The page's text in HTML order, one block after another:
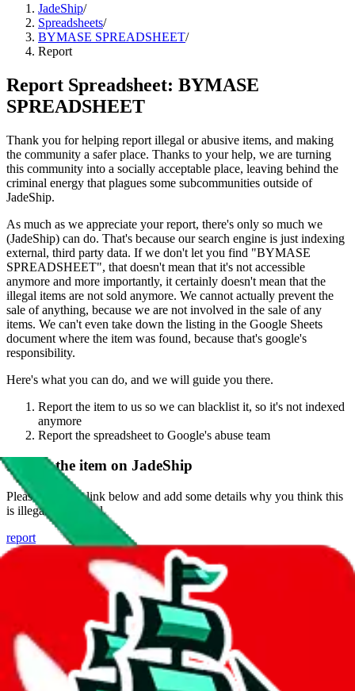
JadeShip/
Spreadsheets/
BYMASE SPREADSHEET/
Report
Report Spreadsheet: BYMASE
SPREADSHEET
Thank you for helping report illegal or abusive items, and making
the community a safer place. Thanks to your help, we are turning
this community into a socially acceptable place, leaving behind the
criminal energy that plagues some subcommunities outside of
JadeShip.
As much as we appreciate your report, there's only so much we
(JadeShip) can do. That's because our search engine is just indexing
external, third party data. If we don't let you find "BYMASE
SPREADSHEET", that doesn't mean that it's not accessible
anymore and more importantly, it certainly doesn't mean that the
illegal items are not sold anymore. We cannot actually prevent the
sale of anything, because we are not involved in the sale of any
items. We can't even take down the listing in the Google Sheets
document where the item was found, because that's google's
responsibility.
Here's what you can do, and we will guide you there.
Report the item to us so we can blacklist it, so it's not indexed
anymore
Report the spreadsheet to Google's abuse team
Report the item on JadeShip
Please click the link below and add some details why you think this
is illegal or harmful.
report
Report abuse on Google Sheets
We wish google would make it easier to report abuse, but I guess
due to spam issues, the link is encrypted and you have to get there
Click the button below to open the sheet
Report the abuse on google sheets (screenshot)
fill out the form with the appropriate information